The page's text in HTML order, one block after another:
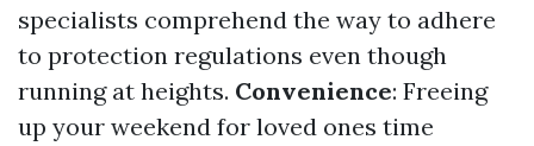
specialists comprehend the way to adhere
to protection regulations even though
running at heights. Convenience: Freeing
up your weekend for loved ones time